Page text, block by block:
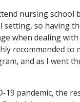
nursing school
so having
when dealing with
recommended to
and as I went
19 pandemic, the